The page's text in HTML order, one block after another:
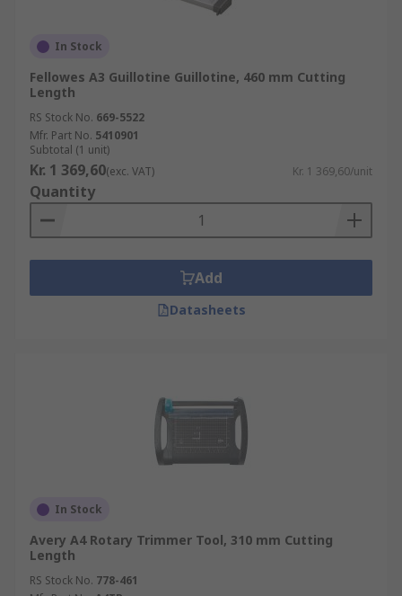
In Stock
Fellowes A3 Guillotine Guillotine, 460 mm Cutting
Length
RS Stock No. 669-5522
Mfr. Part No. 5410901
Subtotal (1 unit)
Kr. 1 369,60(exc. VAT) Kr. 1 369,60/unit
Quantity
Add
Datasheets
In Stock
Avery A4 Rotary Trimmer Tool, 310 mm Cutting
Length
RS Stock No. 778-461